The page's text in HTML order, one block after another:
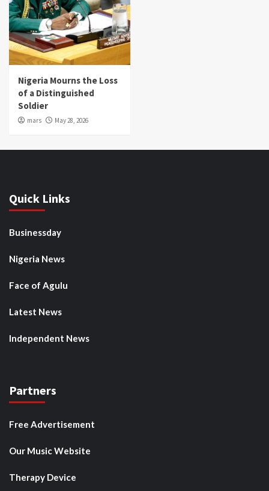
Nigeria Mourns the Loss
of a Distinguished
Soldier
mars May 28, 2026
Quick Links
Businessday
Nigeria News
Face of Agulu
Latest News
Independent News
Partners
Free Advertisement
Our Music Website
Therapy Device